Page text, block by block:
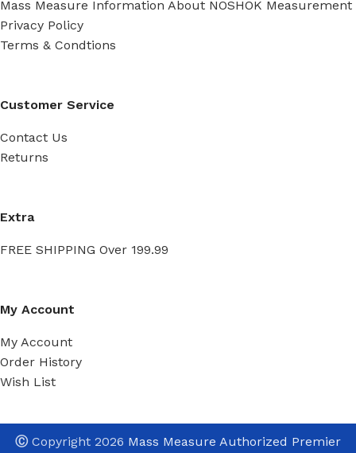
Mass Measure Information About NOSHOK Measurement
Privacy Policy
Terms & Condtions
Customer Service
Contact Us
Returns
Extra
FREE SHIPPING Over 199.99
My Account
My Account
Order History
Wish List
ⒸCopyright 2026 Mass Measure Authorized Premier